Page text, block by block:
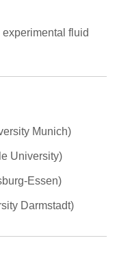
fluid
Munich)
University)
Essen)
Darmstadt)